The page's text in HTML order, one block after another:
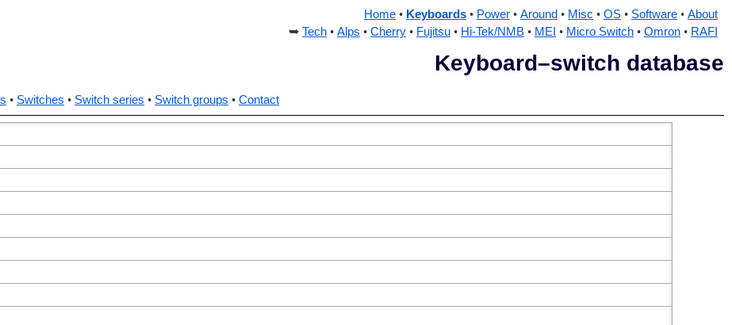
Home Keyboards Power Around Misc OS Software
About
Tech
Alps Cherry Fujitsu Hi-Tek/NMB MEI Micro Switch Omron RAFI
Keyboard–switch database
Switches Switch series Switch groups Contact